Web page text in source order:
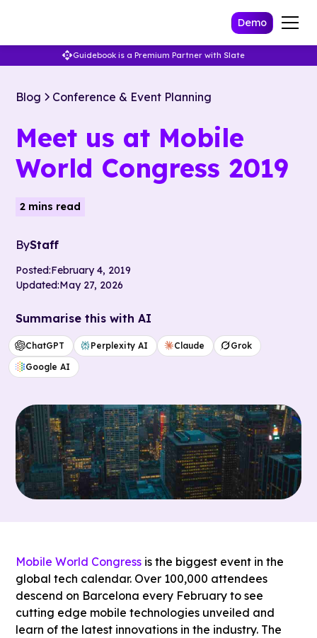
Guidebook is a Premium Partner with Slate
Demo
Blog Conference & Event Planning
Meet us at Mobile
World Congress 2019
2 mins read
ByStaff
Posted:February 4, 2019
Updated:May 27, 2026
Summarise this with AI
ChatGPT Perplexity AI Claude
Grok
Google AI
Mobile World Congress is the biggest event in the
global tech calendar. Over 100,000 attendees
descend on Barcelona every February to see
cutting edge mobile technologies unveiled and
learn of the latest innovations in the industry. The